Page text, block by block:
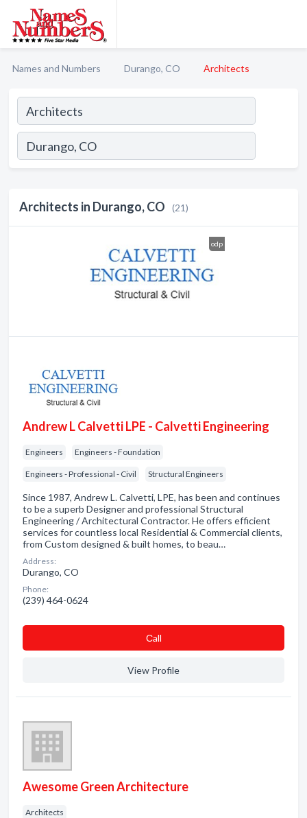
Names and Numbers Durango, CO Architects
Architects in Durango, CO (21)
odp
Andrew L Calvetti LPE - Calvetti Engineering
Engineers Engineers - Foundation
Engineers - Professional - Civil Structural Engineers
Since 1987, Andrew L. Calvetti, LPE, has been and continues
to be a superb Designer and professional Structural
Engineering / Architectural Contractor. He offers efficient
services for countless local Residential & Commercial clients,
from Custom designed & built homes, to beau…
Address:
Durango, CO
Phone:
(239) 464-0624
Сall
View Profile
Awesome Green Architecture
Architects